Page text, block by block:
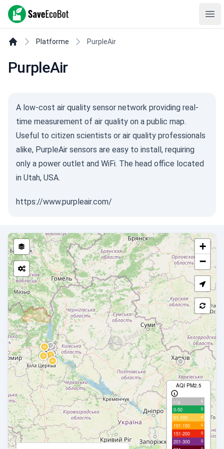
SaveEcoBot
Platforme PurpleAir
PurpleAir
A low-cost air quality sensor network providing real-
time measurement of air quality on a public map.
Useful to citizen scientists or air quality professionals
alike, PurpleAir sensors are easy to install, requiring
only a power outlet and WiFi. The head office located
in Utah, USA.
https://www.purpleair.com/
+
−
AQI PM2.5
с/д 6
0-50 0
51-100 4
101-150 0
151-200 0
201-300 0